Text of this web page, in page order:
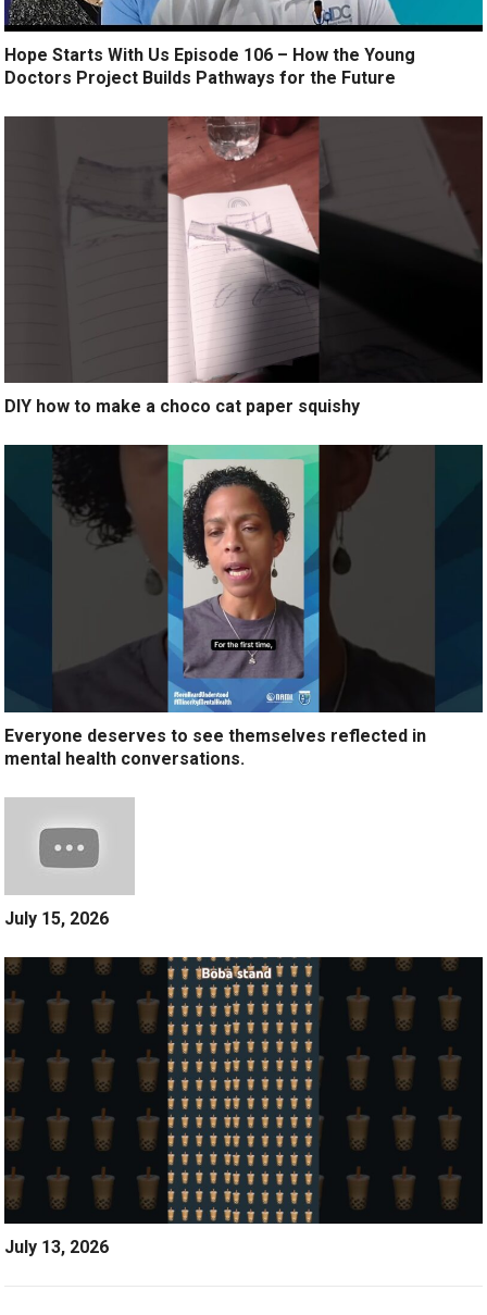
Hope Starts With Us Episode 106 – How the Young
Doctors Project Builds Pathways for the Future
DIY how to make a choco cat paper squishy
Everyone deserves to see themselves reflected in
mental health conversations.
July 15, 2026
July 13, 2026